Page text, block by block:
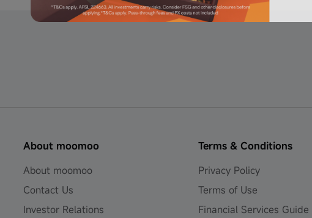
About moomoo
About moomoo
Contact Us
Investor Relations
Terms & Conditions
Privacy Policy
Terms of Use
Financial Services Guide